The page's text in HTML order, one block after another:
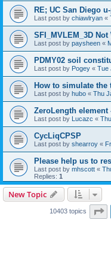
RE; UC San Diego
Last post by chiawlryan «
SFI_MVLEM_3D
Last post by paysheen «
PDMY02 soil
Last post by Pogey « Tue
How to simulate the
Last post by hubo « Thu
ZeroLength
Last post by Lucazc «
CycLiqCPSP
Last post by shearroy «
Please help us to
Last post by mhscott «
Replies: 1
New Topic
10403 topics